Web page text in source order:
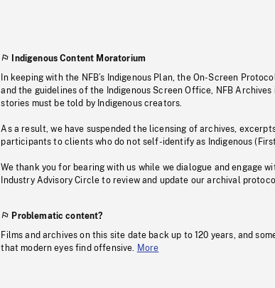
Indigenous Content Moratorium
In keeping with the NFB’s Indigenous Plan, the On-Screen
and the guidelines of the Indigenous Screen Office, NFB
stories must be told by Indigenous creators.
As a result, we have suspended the licensing of archives,
participants to clients who do not self-identify as Indigenous
We thank you for bearing with us while we dialogue and engage
Industry Advisory Circle to review and update our archival
Problematic content?
Films and archives on this site date back up to 120 years, and
that modern eyes find offensive.
More